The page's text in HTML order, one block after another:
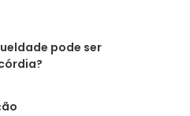
pode ser